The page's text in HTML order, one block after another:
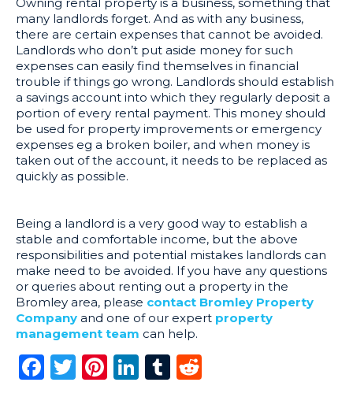
Owning rental property is a business, something that
many landlords forget. And as with any business,
there are certain expenses that cannot be avoided.
Landlords who don’t put aside money for such
expenses can easily find themselves in financial
trouble if things go wrong. Landlords should establish
a savings account into which they regularly deposit a
portion of every rental payment. This money should
be used for property improvements or emergency
expenses eg a broken boiler, and when money is
taken out of the account, it needs to be replaced as
quickly as possible.
Being a landlord is a very good way to establish a
stable and comfortable income, but the above
responsibilities and potential mistakes landlords can
make need to be avoided. If you have any questions
or queries about renting out a property in the
Bromley area, please contact Bromley Property
Company and one of our expert property
management team can help.
Facebook
Twitter
Pinterest
LinkedIn
Tumblr